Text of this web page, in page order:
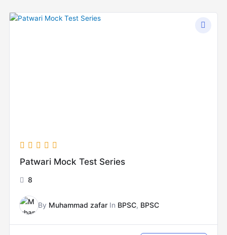
Patwari Mock Test Series
8
By Muhammad zafarIn BPSC, BPSC
Original
Current